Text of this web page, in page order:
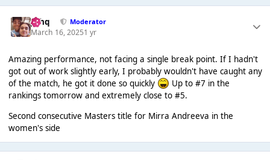
J❄️hq Moderator
March 16, 20251 yr
Amazing performance, not facing a single break point. If I hadn't
got out of work slightly early, I probably wouldn't have caught any
of the match, he got it done so quickly
Up to #7 in the
rankings tomorrow and extremely close to #5.
Second consecutive Masters title for Mirra Andreeva in the
women's side